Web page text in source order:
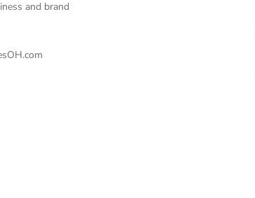
and brand